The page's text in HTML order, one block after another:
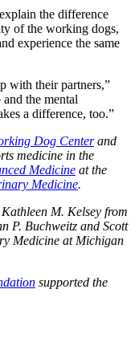
the difference
of the working dogs,
experience the same
with their partners,”
the mental
a difference, too.”
Dog Centerand
medicine in the
Medicine at the
Medicine.
M. Kelsey from
P. Buchweitz and Scott
Medicine at Michigan
supported the